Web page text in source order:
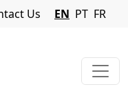
Menu
Us EN PT FR